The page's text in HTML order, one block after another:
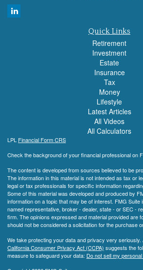
Quick Links
Retirement
Investment
Estate
Insurance
Tax
Money
Lifestyle
Latest Articles
All Videos
All Calculators
LPL Financial Form CRS
Check the background of your financial professional on
The content is developed from sources believed to be
The information in this material is not intended as tax or
legal or tax professionals for specific information
Some of this material was developed and produced by
information on a topic that may be of interest. FMG Suite
named representative, broker - dealer, state - or SEC -
firm. The opinions expressed and material provided are
should not be considered a solicitation for the purchase
We take protecting your data and privacy very
California Consumer Privacy Act (CCPA) suggests the
measure to safeguard your data: Do not sell my